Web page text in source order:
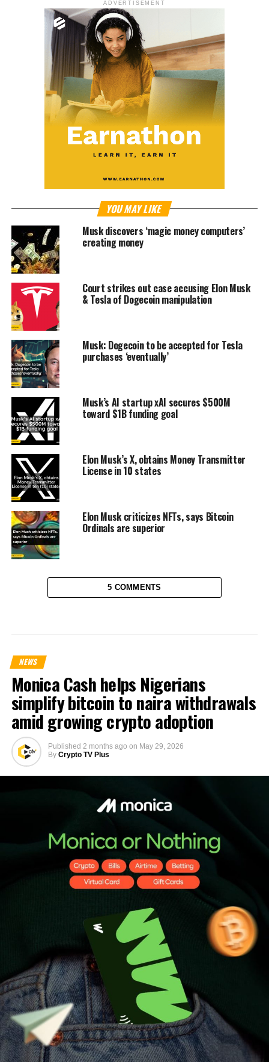
ADVERTISEMENT
YOU MAY LIKE
Musk discovers ‘magic money computers’
creating money
Court strikes out case accusing Elon Musk
& Tesla of Dogecoin manipulation
Musk: Dogecoin to be accepted for Tesla
purchases ‘eventually’
Musk’s AI startup xAI secures $500M
toward $1B funding goal
Elon Musk’s X, obtains Money Transmitter
License in 10 states
Elon Musk criticizes NFTs, says Bitcoin
Ordinals are superior
5 COMMENTS
NEWS
Monica Cash helps Nigerians
simplify bitcoin to naira withdrawals
amid growing crypto adoption
Published 2 months ago on May 29, 2026
By Crypto TV Plus